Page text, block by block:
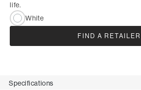
life.
White
FIND A RETAILER
Specifications